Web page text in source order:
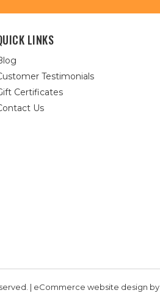
LINKS
Testimonials
Certificates
Us
| eCommerce website design by